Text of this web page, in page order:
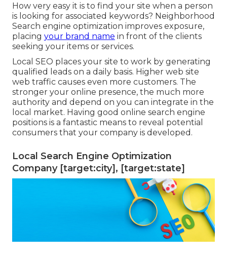
How very easy it is to find your site when a person
is looking for associated keywords? Neighborhood
Search engine optimization improves exposure,
placing your brand name in front of the clients
seeking your items or services.
Local SEO places your site to work by generating
qualified leads on a daily basis. Higher web site
web traffic causes even more customers. The
stronger your online presence, the much more
authority and depend on you can integrate in the
local market. Having good online search engine
positions is a fantastic means to reveal potential
consumers that your company is developed.
Local Search Engine Optimization
Company [target:city], [target:state]